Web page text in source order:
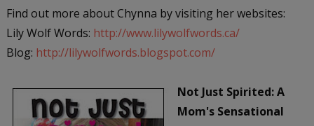
Find out more about Chynna by visiting her websites:
Lily Wolf Words: http://www.lilywolfwords.ca/
Blog: http://lilywolfwords.blogspot.com/
Not Just Spirited: A
Mom's Sensational